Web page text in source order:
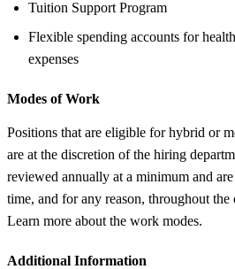
Tuition Support Program
Flexible spending accounts for
expenses
Modes of Work
Positions that are eligible for hybrid or
are at the discretion of the hiring
reviewed annually at a minimum and
time, and for any reason, throughout the
Learn more about the work modes.
Additional Information